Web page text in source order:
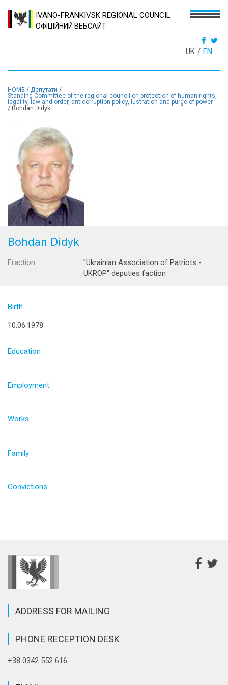
IVANO-FRANKIVSK REGIONAL COUNCIL
ОФІЦІЙНИЙ ВЕБСАЙТ
UK EN
HOME / Депутати /
Standing Committee of the regional council on protection of human rights,
legality, law and order, anticorruption policy, lustration and purge of power
/ Bohdan Didyk
Bohdan Didyk
Fraction
"Ukrainian Association of Patriots -
UKROP" deputies faction
Birth
10.06.1978
Education
Employment
Works
Family
Convictions
ADDRESS FOR MAILING
PHONE RECEPTION DESK
+38 0342 552 616